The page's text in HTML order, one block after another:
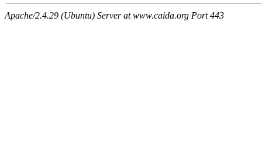
Apache/2.4.29 (Ubuntu) Server at www.caida.org Port 443